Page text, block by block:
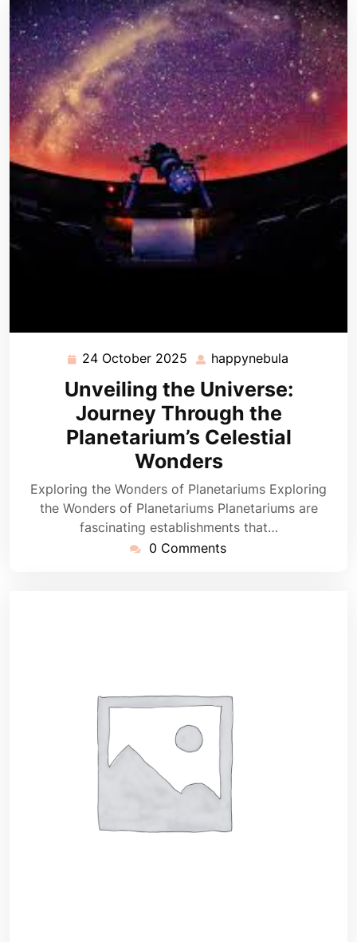
24 October 2025 24
October
2025
happynebula
Unveiling the Universe:
Journey Through the
Planetarium’s Celestial
Wonders
Exploring the Wonders of Planetariums Exploring
the Wonders of Planetariums Planetariums are
fascinating establishments that…
0 Comments